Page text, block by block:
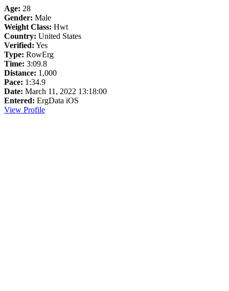
Age: 28
Gender: Male
Weight Class: Hwt
Country: United States
Verified: Yes
Type: RowErg
Time: 3:09.8
Distance: 1,000
Pace: 1:34.9
Date: March 11, 2022 13:18:00
Entered: ErgData iOS
View Profile